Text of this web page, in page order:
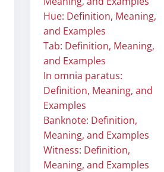
Hue: Definition, Meaning,
and Examples
Tab: Definition, Meaning,
and Examples
In omnia paratus:
Definition, Meaning, and
Examples
Banknote: Definition,
Meaning, and Examples
Witness: Definition,
Meaning, and Examples